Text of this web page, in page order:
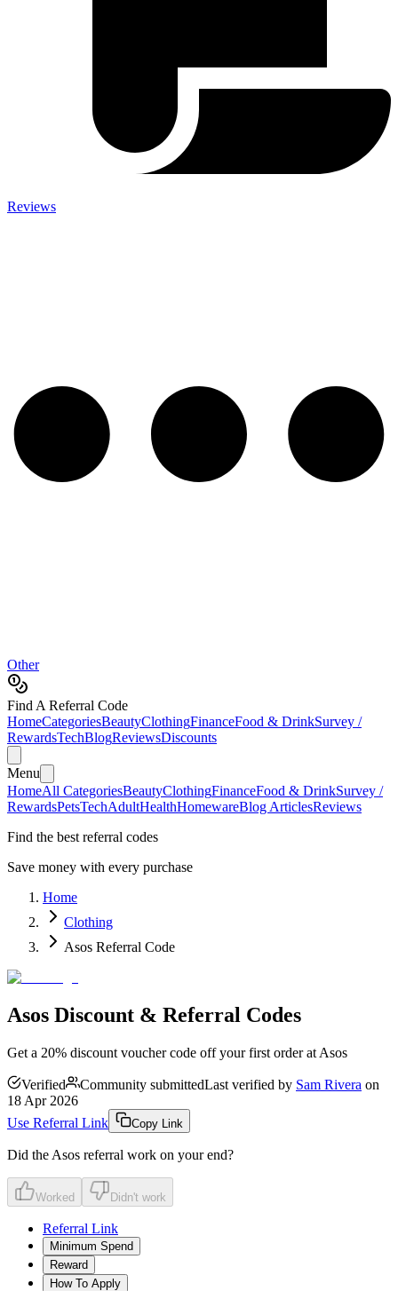
Reviews
Other
Find A Referral Code
HomeCategoriesBeautyClothingFinanceFood & DrinkSurvey /
RewardsTechBlogReviewsDiscounts
Menu
HomeAll CategoriesBeautyClothingFinanceFood & DrinkSurvey /
RewardsPetsTechAdultHealthHomewareBlog ArticlesReviews
Find the best referral codes
Save money with every purchase
Home
Clothing
Asos Referral Code
Asos Discount & Referral Codes
Get a 20% discount voucher code off your first order at Asos
Verified Community submittedLast verified by Sam Rivera on
18 Apr 2026
Use Referral Link
Copy Link
Did the Asos referral work on your end?
Worked Didn't work
Referral Link
Minimum Spend
Reward
How To Apply